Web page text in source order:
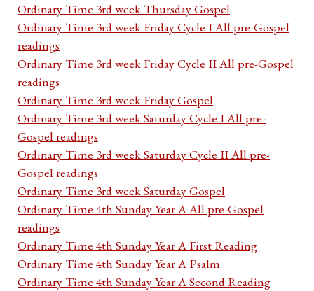
Ordinary Time 3rd week Thursday Gospel
Ordinary Time 3rd week Friday Cycle I All pre-Gospel
readings
Ordinary Time 3rd week Friday Cycle II All pre-Gospel
readings
Ordinary Time 3rd week Friday Gospel
Ordinary Time 3rd week Saturday Cycle I All pre-
Gospel readings
Ordinary Time 3rd week Saturday Cycle II All pre-
Gospel readings
Ordinary Time 3rd week Saturday Gospel
Ordinary Time 4th Sunday Year A All pre-Gospel
readings
Ordinary Time 4th Sunday Year A First Reading
Ordinary Time 4th Sunday Year A Psalm
Ordinary Time 4th Sunday Year A Second Reading